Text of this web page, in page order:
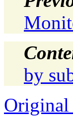
by
Original